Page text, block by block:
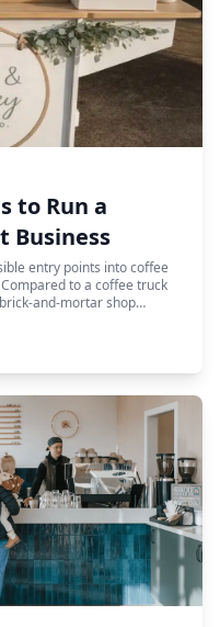
to Run a
Business
entry points into coffee
to a coffee truck
and-mortar shop…